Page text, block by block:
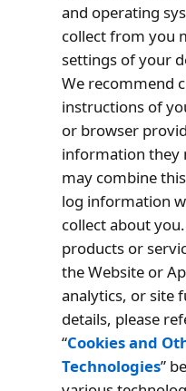
and operating
collect from you
settings of your
We recommend
instructions of
or browser
information they
may combine
log information
collect about
products or
the Website or
analytics, or site
details, please
“Cookies and
Technologies”